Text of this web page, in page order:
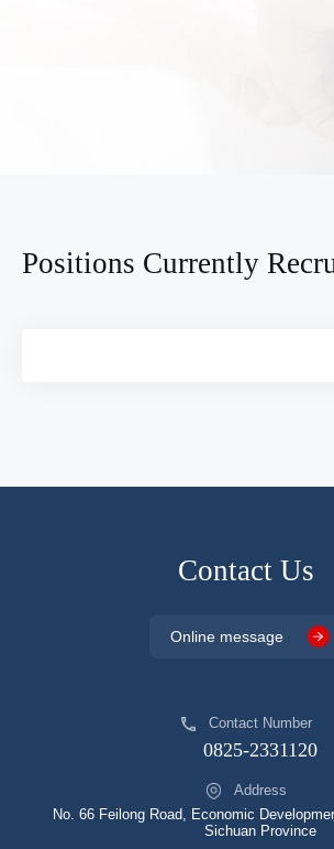
Positions Currently
Contact Us
Online message
Contact Number
0825-2331120
Address
No. 66 Feilong Road, Economic
Sichuan Province